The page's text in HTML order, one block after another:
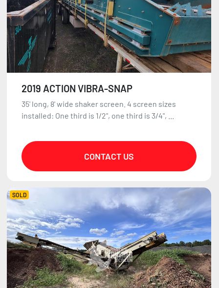
2019 ACTION VIBRA-SNAP
35' long, 8' wide shaker screen. 4 screen sizes
installed: One third is 1/2", one third is 3/4", ...
CONTACT US
SOLD